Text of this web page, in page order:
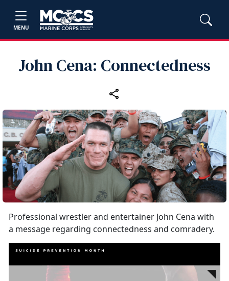
MENU
John Cena: Connectedness
Professional wrestler and entertainer John Cena with
a message regarding connectedness and comradery.